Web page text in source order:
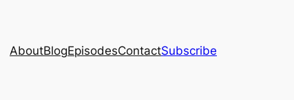
AboutBlogEpisodesContactSubscribe